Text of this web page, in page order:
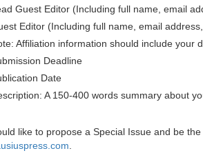
Guest Editor (Including full name, email
Editor (Including full name, email
Affiliation information should include your
Deadline
Date
A 150-400 words summary about
like to propose a Special Issue and be